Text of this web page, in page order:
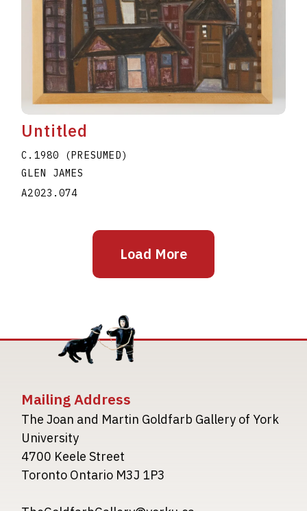
Untitled
C.1980 (PRESUMED)
GLEN JAMES
A2023.074
Load More
Mailing Address
The Joan and Martin Goldfarb Gallery of York
University
4700 Keele Street
Toronto Ontario M3J 1P3